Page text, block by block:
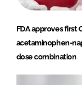
FDA approves first
acetaminophen-
dose combination